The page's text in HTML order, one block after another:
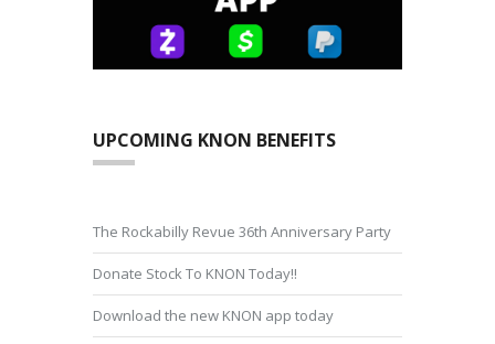
UPCOMING KNON BENEFITS
The Rockabilly Revue 36th Anniversary Party
Donate Stock To KNON Today!!
Download the new KNON app today